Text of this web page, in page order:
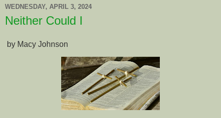
WEDNESDAY, APRIL 3, 2024
Neither Could I
by Macy Johnson